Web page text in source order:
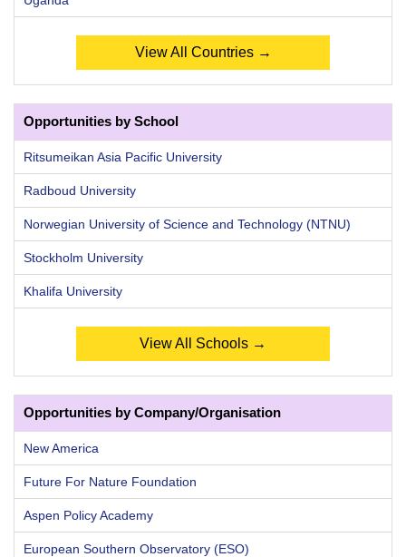
View All Countries →
Opportunities by School
Ritsumeikan Asia Pacific University
Radboud University
Norwegian University of Science and Technology (NTNU)
Stockholm University
Khalifa University
View All Schools →
Opportunities by Company/Organisation
New America
Future For Nature Foundation
Aspen Policy Academy
European Southern Observatory (ESO)